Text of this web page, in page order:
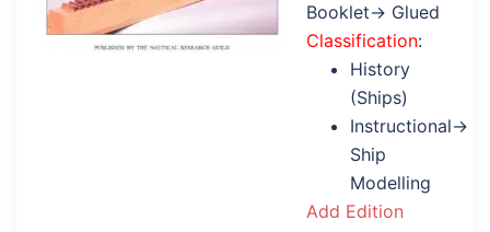
Booklet→ Glued
Classification:
History
(Ships)
Instructional→
Ship
Modelling
Add Edition